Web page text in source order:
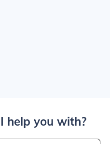
help you with?